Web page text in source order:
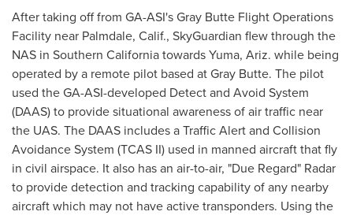
After taking off from GA-ASI's Gray Butte Flight Operations
Facility near Palmdale, Calif., SkyGuardian flew through the
NAS in Southern CaliforniatowardsYuma, Ariz. while being
operated by a remote pilot based at Gray Butte. The pilot
used the GA-ASI-developed Detect and Avoid System
(DAAS) to provide situational awareness of air traffic near
the UAS. The DAAS includes a Traffic Alert and Collision
Avoidance System (TCAS II) used in manned aircraft that fly
in civil airspace. It also has an air-to-air, "Due Regard" Radar
to provide detection and tracking capability of any nearby
aircraft which may not have active transponders. Using the